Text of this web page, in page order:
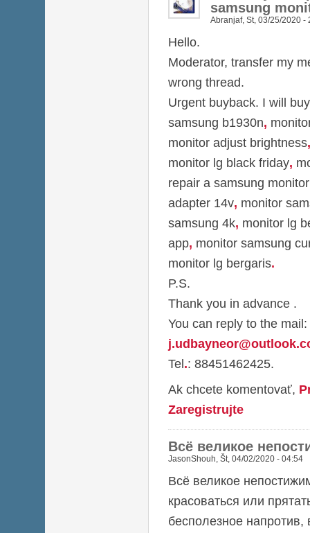
samsung
Abranjaf, St, 03/25/2020 -
Hello.
Moderator, transfer my
wrong thread.
Urgent buyback. I will
samsung b1930n,
monitor adjust brightness,
monitor lg black friday,
repair a samsung monitor
adapter 14v, monitor
samsung 4k, monitor lg
app, monitor samsung
monitor lg bergaris.
P.S.
Thank you in advance .
You can reply to the mail:
Tel.: 88451462425.
Ak chcete komentovať,
Zaregistrujte
Всё великое
JasonShouh, Št, 04/02/2020 - 04:54
Всё великое
красоваться или
бесполезное напротив,